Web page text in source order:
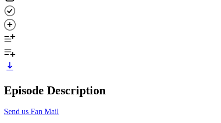
Episode Description
Send us Fan Mail